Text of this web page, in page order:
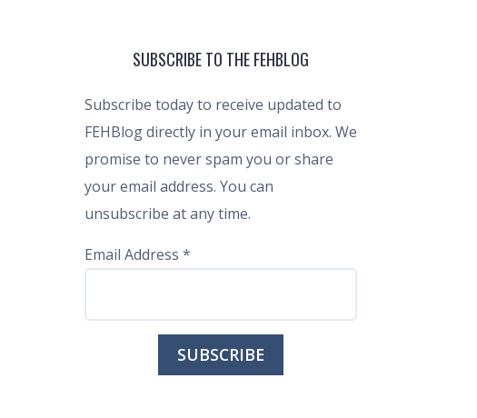
SUBSCRIBE TO THE FEHBLOG
Subscribe today to receive updated to
FEHBlog directly in your email inbox. We
promise to never spam you or share
your email address. You can
unsubscribe at any time.
Email Address *